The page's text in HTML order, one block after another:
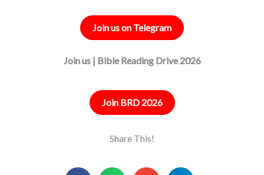
Join us on Telegram
Join us | Bible Reading Drive 2026
Join BRD 2026
Share This!